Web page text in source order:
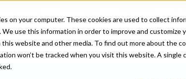
on your computer. These cookies are used to collect
We use this information in order to improve and
website and other media. To find out more about the
won’t be tracked when you visit this website. A
Our Solutions Our Services